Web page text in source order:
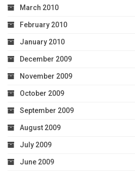
March 2010
February 2010
January 2010
December 2009
November 2009
October 2009
September 2009
August 2009
July 2009
June 2009